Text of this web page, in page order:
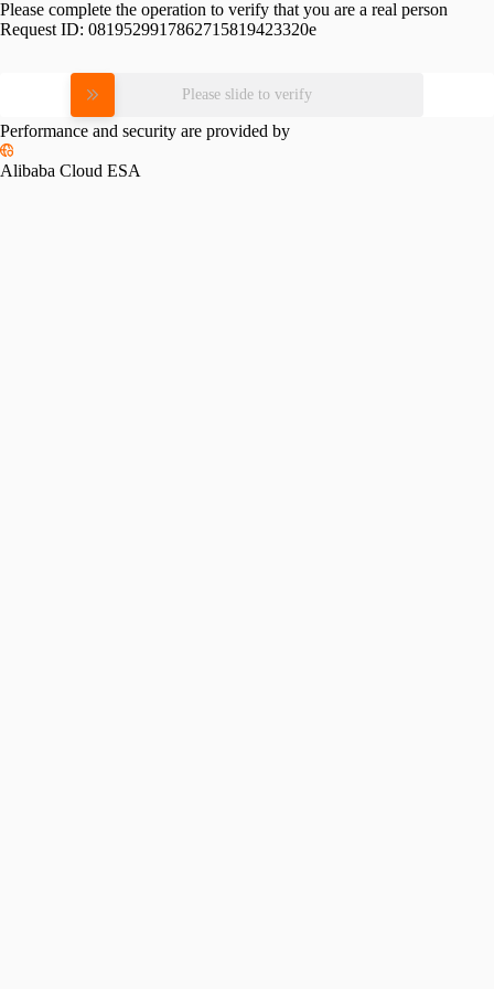
Please complete the operation to verify that you are a real person
Request ID: 0819529917862715819423320e
Please slide to verify
Performance and security are provided by
Alibaba Cloud ESA